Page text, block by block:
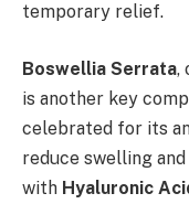
temporary relief.
Boswellia Serrata,
is another key
celebrated for its
reduce swelling
with Hyaluronic